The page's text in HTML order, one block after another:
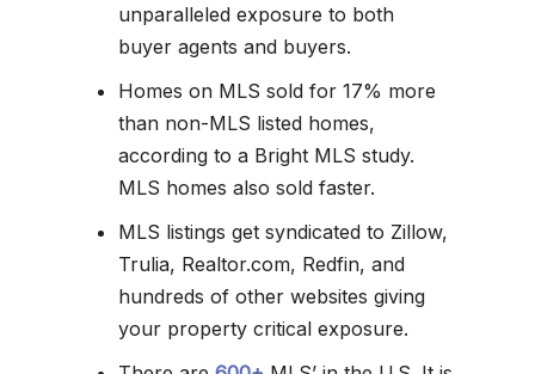
unparalleled exposure to both
buyer agents and buyers.
Homes on MLS sold for 17% more
than non-MLS listed homes,
according to a Bright MLS study.
MLS homes also sold faster.
MLS listings get syndicated to Zillow,
Trulia, Realtor.com, Redfin, and
hundreds of other websites giving
your property critical exposure.